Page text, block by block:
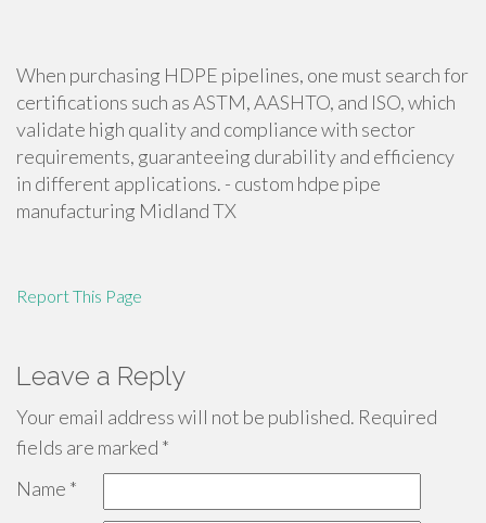
When purchasing HDPE pipelines, one must search for
certifications such as ASTM, AASHTO, and ISO, which
validate high quality and compliance with sector
requirements, guaranteeing durability and efficiency
in different applications. - custom hdpe pipe
manufacturing Midland TX
Report This Page
Leave a Reply
Your email address will not be published. Required
fields are marked *
Name *